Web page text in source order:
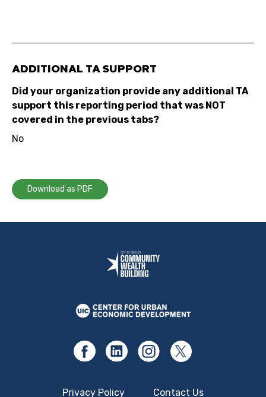
ADDITIONAL TA SUPPORT
Did your organization provide any additional TA
support this reporting period that was NOT
covered in the previous tabs?
No
Download as PDF
Privacy Policy Contact Us